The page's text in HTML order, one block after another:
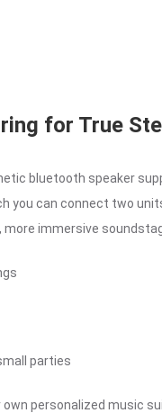
for True
bluetooth speaker
you can connect two
more immersive
parties
own personalized music